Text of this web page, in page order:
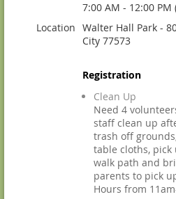
7:00 AM - 12:00 PM
Location Walter Hall Park -
City 77573
Registration
Clean Up
Need 4
staff clean up
trash off
table cloths, pick
walk path and
parents to pick
Hours from